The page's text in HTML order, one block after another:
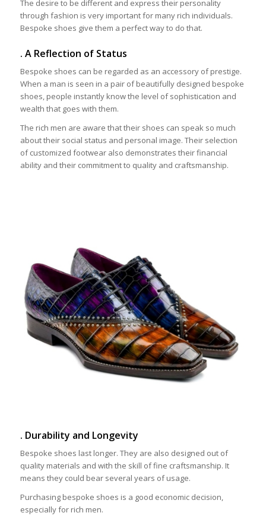
The desire to be different and express their personality
through fashion is very important for many rich individuals.
Bespoke shoes give them a perfect way to do that.
. A Reflection of Status
Bespoke shoes can be regarded as an accessory of prestige.
When a man is seen in a pair of beautifully designed bespoke
shoes, people instantly know the level of sophistication and
wealth that goes with them.
The rich men are aware that their shoes can speak so much
about their social status and personal image. Their selection
of customized footwear also demonstrates their financial
ability and their commitment to quality and craftsmanship.
. Durability and Longevity
Bespoke shoes last longer. They are also designed out of
quality materials and with the skill of fine craftsmanship. It
means they could bear several years of usage.
Purchasing bespoke shoes is a good economic decision,
especially for rich men.